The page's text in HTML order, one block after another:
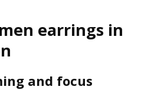
earrings in
and focus